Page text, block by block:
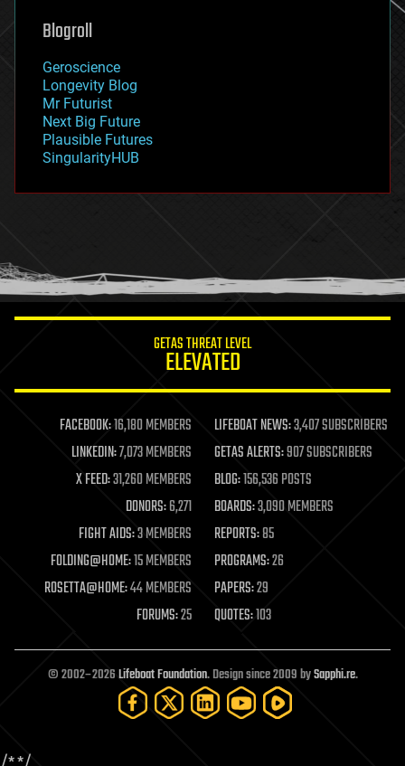
geoengineering
geography
geopolitics
governance
government
gravity
habitats
hacking
humor
information science
life extension
machine learning
mapping
materials
mathematics
military
moore's law
nanotechnology
neuroscience
open access
open source
particle physics
Blogroll
Geroscience
Longevity Blog
Mr Futurist
Next Big Future
Plausible Futures
SingularityHUB
GETAS THREAT LEVEL
ELEVATED
FACEBOOK:16,180 MEMBERS LIFEBOAT NEWS:3,407 SUBSCRIBERS
LINKEDIN:7,073 MEMBERS GETAS ALERTS:907 SUBSCRIBERS
X FEED:31,260 MEMBERS BLOG:156,536 POSTS
DONORS:6,271 BOARDS:3,090 MEMBERS
FIGHT AIDS:3 MEMBERS REPORTS:85
FOLDING@HOME:15 MEMBERS PROGRAMS:26
ROSETTA@HOME:44 MEMBERS PAPERS:29
FORUMS:25 QUOTES:103
© 2002–2026Lifeboat Foundation. Design since 2009 bySapphi.re.